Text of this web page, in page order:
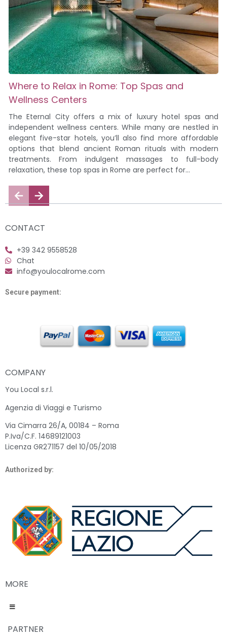
Where to Relax in Rome: Top Spas and
Wellness Centers
The Eternal City offers a mix of luxury hotel spas and
independent wellness centers. While many are nestled in
elegant five-star hotels, you’ll also find more affordable
options that blend ancient Roman rituals with modern
treatments. From indulgent massages to full-body
relaxation, these top spas in Rome are perfect for...
CONTACT
+39 342 9558528
Chat
info@youlocalrome.com
Secure payment:
COMPANY
You Local s.r.l.
Agenzia di Viaggi e Turismo
Via Cimarra 26/A, 00184 – Roma
P.Iva/C.F. 14689121003
Licenza GR271157 del 10/05/2018
Authorized by:
MORE
PARTNER